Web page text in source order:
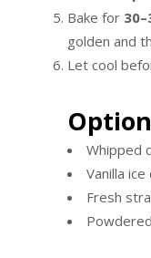
Bake for
golden and
Let cool
Whipped
Vanilla ice
Fresh